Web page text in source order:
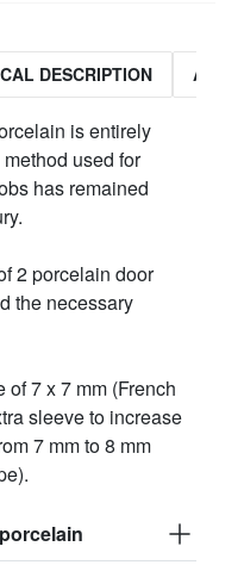
DESCRIPTION
is entirely
used for
has remained
2 porcelain door
the necessary
7 x 7 mm (French
sleeve to increase
7 mm to 8 mm